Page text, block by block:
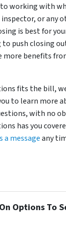
working with
or any
is best for
push closing
more benefits
fits the bill,
to learn more
with no
has you
a messageany
Options To